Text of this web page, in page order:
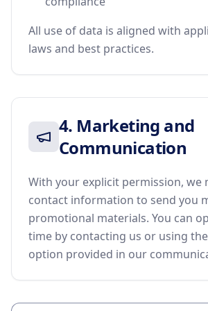
All use of data is aligned with
laws and best practices.
4. Marketing and
Communication
With your explicit permission, we
contact information to send you
promotional materials. You can
time by contacting us or using
option provided in our